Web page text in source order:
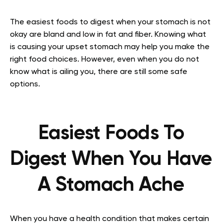
The easiest foods to digest when your stomach is not
okay are bland and low in fat and fiber. Knowing what
is causing your upset stomach may help you make the
right food choices. However, even when you do not
know what is ailing you, there are still some safe
options.
Easiest Foods To
Digest When You Have
A Stomach Ache
When you have a health condition that makes certain